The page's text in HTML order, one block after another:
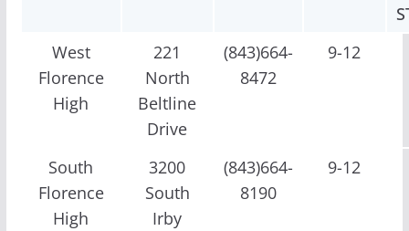
West
Florence
High
221
North
Beltline
Drive
(843)664-
8472
9-12
South
Florence
High
3200
South
Irby
(843)664-
8190
9-12